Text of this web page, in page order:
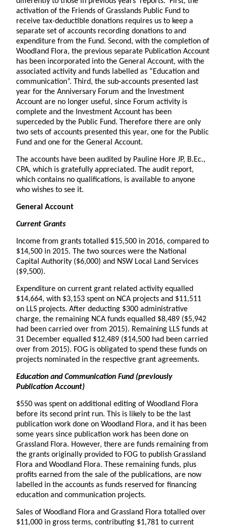
activation of the Friends of Grasslands Public Fund to
receive tax-deductible donations requires us to keep a
separate set of accounts recording donations to and
expenditure from the Fund. Second, with the completion of
Woodland Flora, the previous separate Publication Account
has been incorporated into the General Account, with the
associated activity and funds labelled as “Education and
communication”. Third, the sub-accounts presented last
year for the Anniversary Forum and the Investment
Account are no longer useful, since Forum activity is
complete and the Investment Account has been
superceded by the Public Fund. Therefore there are only
two sets of accounts presented this year, one for the Public
Fund and one for the General Account.
The accounts have been audited by Pauline Hore JP, B.Ec.,
CPA, which is gratefully appreciated. The audit report,
which contains no qualifications, is available to anyone
who wishes to see it.
General Account
Current Grants
Income from grants totalled $15,500 in 2016, compared to
$14,500 in 2015. The two sources were the National
Capital Authority ($6,000) and NSW Local Land Services
($9,500).
Expenditure on current grant related activity equalled
$14,664, with $3,153 spent on NCA projects and $11,511
on LLS projects. After deducting $300 administrative
charge, the remaining NCA funds equalled $8,489 ($5,942
had been carried over from 2015). Remaining LLS funds at
31 December equalled $12,489 ($14,500 had been carried
over from 2015). FOG is obligated to spend these funds on
projects nominated in the respective grant agreements.
Education and Communication Fund (previously
Publication Account)
$550 was spent on additional editing of Woodland Flora
before its second print run. This is likely to be the last
publication work done on Woodland Flora, and it has been
some years since publication work has been done on
Grassland Flora. However, there are funds remaining from
the grants originally provided to FOG to publish Grassland
Flora and Woodland Flora. These remaining funds, plus
profits earned from the sale of the publications, are now
labelled in the accounts as funds reserved for financing
education and communication projects.
Sales of Woodland Flora and Grassland Flora totalled over
$11,000 in gross terms, contributing $1,781 to current